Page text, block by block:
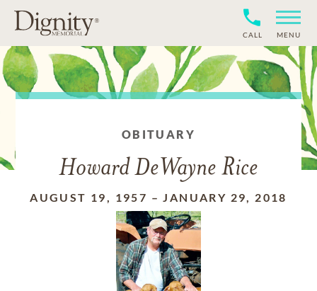
CALL MENU
OBITUARY
Howard DeWayne Rice
AUGUST 19, 1957 –JANUARY 29, 2018